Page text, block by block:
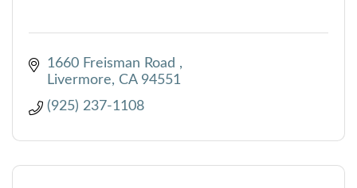
1660 Freisman Road
Livermore
CA 94551
(925) 237-1108